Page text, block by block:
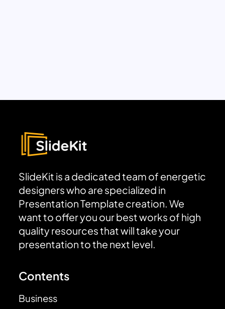
SlideKit is a dedicated team of energetic
designers who are specialized in
Presentation Template creation. We
want to offer you our best works of high
quality resources that will take your
presentation to the next level.
Contents
Business